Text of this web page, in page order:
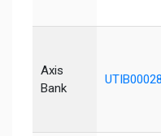
Axis
Bank